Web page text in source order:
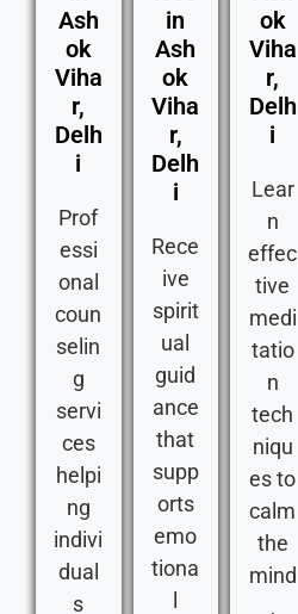
Ash
ok
Viha
r,
Delh
i
Prof
essi
onal
coun
selin
g
servi
ces
helpi
ng
indivi
dual
s
in
Ash
ok
Viha
r,
Delh
i
Rece
ive
spirit
ual
guid
ance
that
supp
orts
emo
tiona
ok
Viha
r,
Delh
i
Lear
n
effec
tive
medi
tatio
n
tech
niqu
es to
calm
the
mind
,